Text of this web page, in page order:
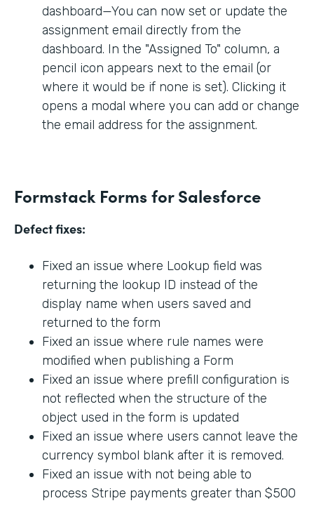
dashboard—You can now set or update the
assignment email directly from the
dashboard. In the "Assigned To" column, a
pencil icon appears next to the email (or
where it would be if none is set). Clicking it
opens a modal where you can add or change
the email address for the assignment.
Formstack Forms for Salesforce
Defect fixes:
Fixed an issue where Lookup field was
returning the lookup ID instead of the
display name when users saved and
returned to the form
Fixed an issue where rule names were
modified when publishing a Form
Fixed an issue where prefill configuration is
not reflected when the structure of the
object used in the form is updated
Fixed an issue where users cannot leave the
currency symbol blank after it is removed.
Fixed an issue with not being able to
process Stripe payments greater than $500